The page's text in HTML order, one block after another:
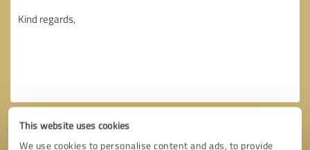
This website uses cookies
We use cookies to personalise content and ads, to provide